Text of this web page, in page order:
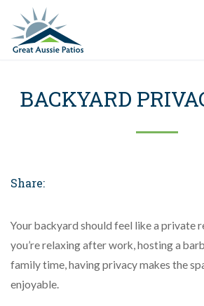
BACKYARD
Share:
Your backyard should feel like a private
you’re relaxing after work, hosting a
family time, having privacy makes the
enjoyable.